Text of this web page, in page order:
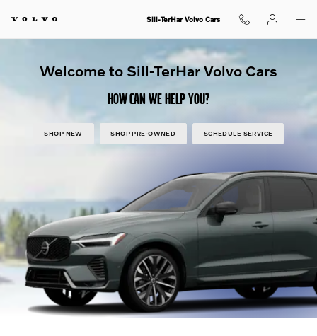
Shop for electric, Plug-in hybrid,
Sill-TerHar Volvo Cars
Welcome to Sill-TerHar Volvo Cars
HOW CAN WE HELP YOU?
SHOP NEW SHOP PRE-OWNED SCHEDULE SERVICE